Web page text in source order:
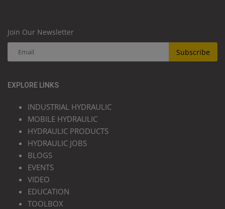
Join Our Newsletter
Subscribe
EXPLORE LINKS
INDUSTRIAL HYDRAULIC
MOBILE HYDRAULIC
HYDRAULIC PRODUCTS
HYDRAULIC JOBS
BLOGS
EVENTS
VIDEO
EDUCATION
TOOLBOX